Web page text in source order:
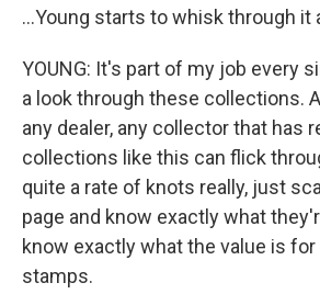
...Young starts to whisk through it
YOUNG: It's part of my job every
a look through these collections.
any dealer, any collector that has
collections like this can flick
quite a rate of knots really, just
page and know exactly what
know exactly what the value is
stamps.